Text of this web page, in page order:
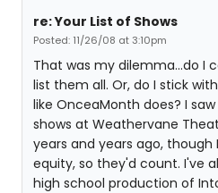
re: Your List of Shows
Posted: 11/26/08 at 3:10pm
That was my dilemma...do I
list them all. Or, do I stick
like OnceaMonth does? I
shows at Weathervane
years and years ago, though
equity, so they'd count. I've
high school production of